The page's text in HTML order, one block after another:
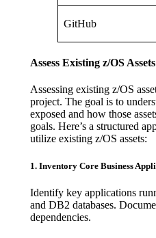
GitHub
Assess Existing z/OS Assets
Assessing existing z/OS
project. The goal is to
exposed and how those
goals. Here’s a structured
utilize existing z/OS assets:
1. Inventory Core Business
Identify key applications
and DB2 databases.
dependencies.